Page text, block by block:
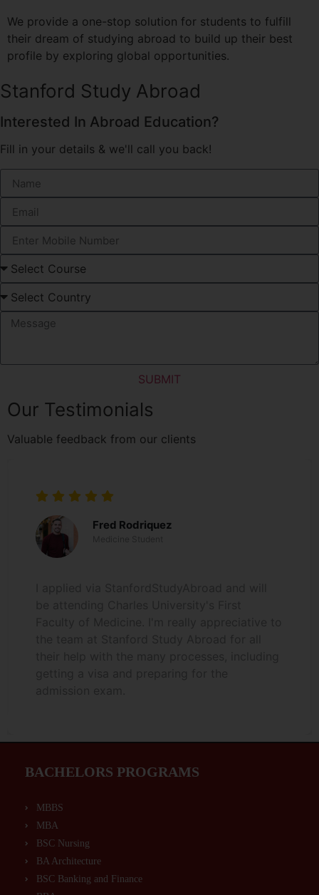
We provide a one-stop solution for students to fulfill
their dream of studying abroad to build up their best
profile by exploring global opportunities.
Stanford Study Abroad
Interested In Abroad Education?
Fill in your details & we'll call you back!
SUBMIT
Our Testimonials
Valuable feedback from our clients
Fred Rodriquez
BACHELORS PROGRAMS
MBBS
MBA
BSC Nursing
BA Architecture
BSC Banking and Finance